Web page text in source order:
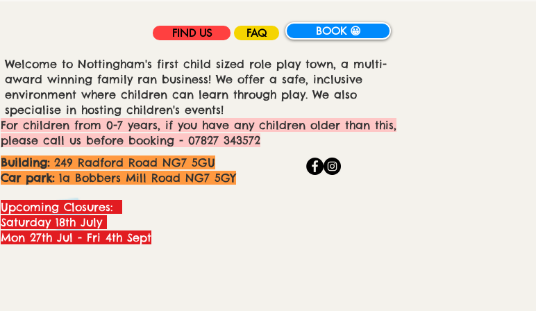
FIND US FAQ BOOK 😀
Welcome to Nottingham's first child sized role play town, a multi-
award winning family ran business! We offer a safe, inclusive
environment where children can learn through play. We also
specialise in hosting children's events!
For children from 0-7 years, if you have any children older than this,
please call us before booking - 07827 343572
Building:249 Radford Road NG7 5GU
Car park:1a Bobbers Mill Road NG7 5GY
Upcoming Closures:
Saturday 18th July
Mon 27th Jul - Fri 4th Sept